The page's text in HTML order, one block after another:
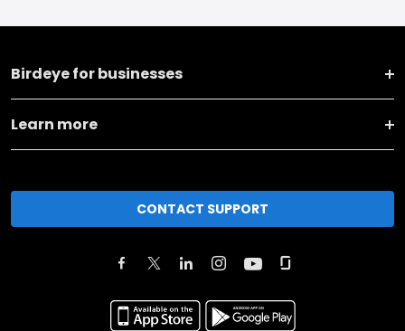
Birdeye for businesses
Learn more
CONTACT SUPPORT